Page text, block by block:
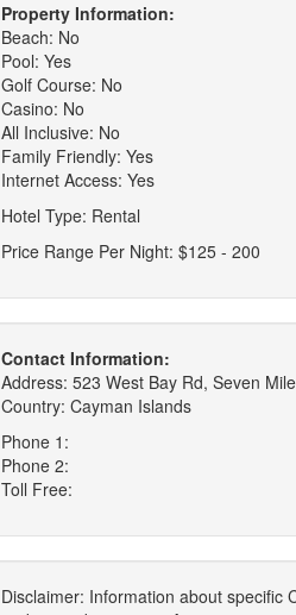
Property Information:
Beach: No
Pool: Yes
Golf Course: No
Casino: No
All Inclusive: No
Family Friendly: Yes
Internet Access: Yes
Hotel Type: Rental
Price Range Per Night: $125 - 200
Contact Information:
Address: 523 West Bay Rd, Seven
Country: Cayman Islands
Phone 1:
Phone 2:
Toll Free:
Disclaimer: Information about specific